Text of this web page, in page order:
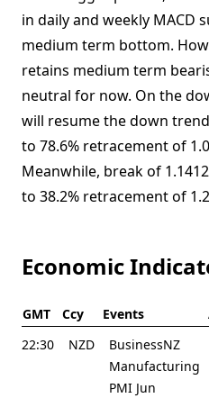
in daily and weekly MACD
medium term bottom.
retains medium term
neutral for now. On the
will resume the down
to 78.6% retracement of
Meanwhile, break of
to 38.2% retracement of
Economic
GMT Ccy Events
22:30
NZD
BusinessNZ
Manufacturing
PMI Jun